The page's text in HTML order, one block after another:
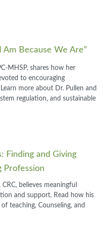
Am Because We Are”
MHSP, shares how her
to encouraging
more about Dr. Pullen and
regulation, and sustainable
Finding and Giving
Profession
believes meaningful
and support. Read how his
teaching, Counseling, and